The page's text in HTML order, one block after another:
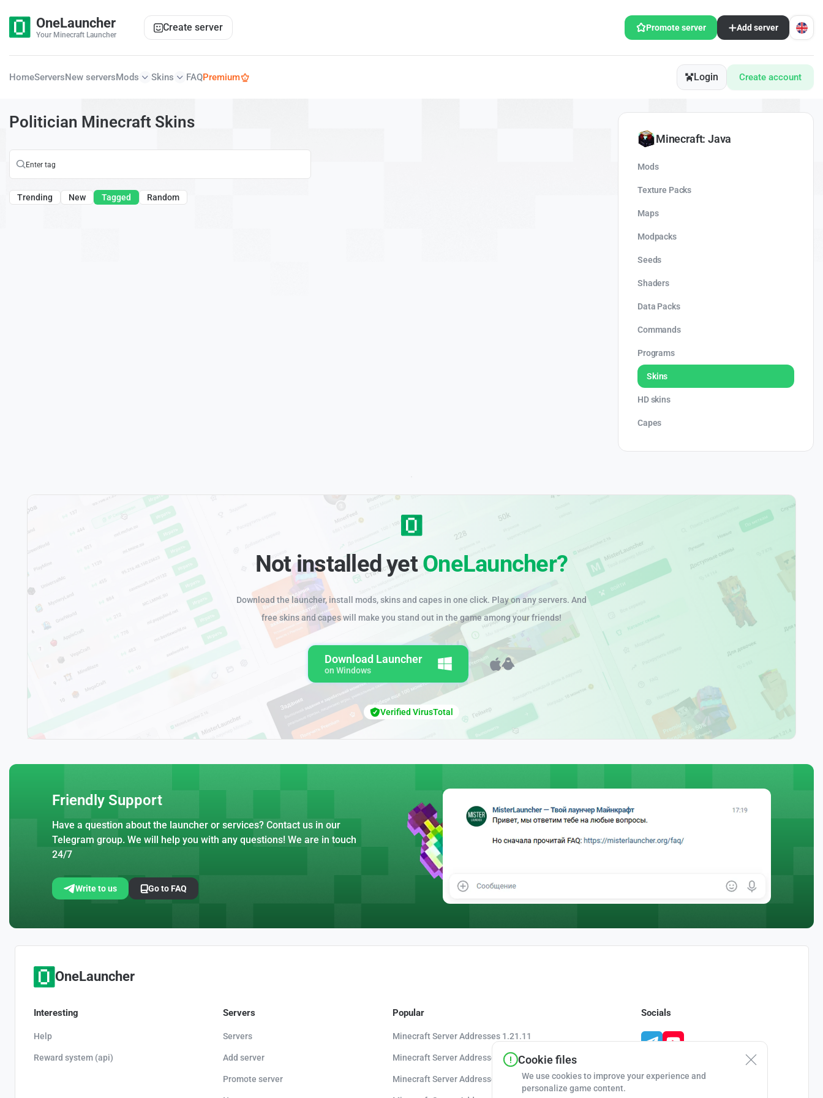
OneLauncher
Your Minecraft Launcher
Create server Promote server Add server
HomeServersNew serversMods Skins FAQPremium Login Create account
Politician Minecraft Skins
Trending New Tagged Random
Minecraft: Java
Mods
Texture Packs
Maps
Modpacks
Seeds
Shaders
Data Packs
Commands
Programs
Skins
HD skins
Capes
Not installed yetOneLauncher?
Download the launcher, install mods, skins and capes in one click. Play on any servers. And
free skins and capes will make you stand out in the game among your friends!
Download Launcher
on Windows
Verified VirusTotal
Friendly Support
Have a question about the launcher or services? Contact us in our
Telegram group. We will help you with any questions! We are in touch
24/7
Write to us Go to FAQ
OneLauncher
Interesting
Help
Reward system (api)
Servers
Servers
Add server
Promote server
Popular
Minecraft Server Addresses 1.21.11
Minecraft Server Addresses 1.21.10
Minecraft Server Addresses 1.20.8
Socials
Cookie files
We use cookies to improve your experience and
personalize game content.